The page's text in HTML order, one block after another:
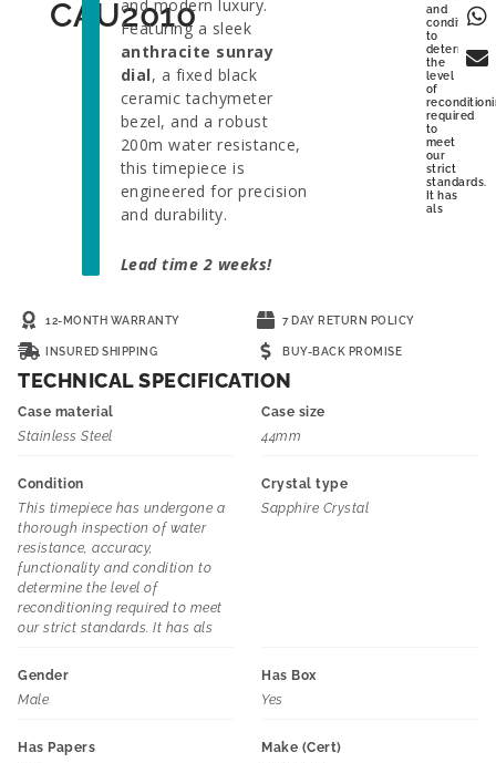
CAU2010and modern luxury.
Featuring a sleek
anthracite sunray
dial, a fixed black
ceramic tachymeter
bezel, and a robust
200m water resistance,
this timepiece is
engineered for precision
and durability.
Lead time 2 weeks!
and
condition
to
determine
the
level
of
required
to
meet
our
strict
standards.
It has
als
12-MONTH WARRANTY 7 DAY RETURN POLICY
INSURED SHIPPING BUY-BACK PROMISE
TECHNICAL SPECIFICATION
Case material
Stainless Steel
Case size
44mm
Condition
This timepiece has undergone a
thorough inspection of water
resistance, accuracy,
functionality and condition to
determine the level of
reconditioning required to meet
our strict standards. It has als
Crystal type
Sapphire Crystal
Gender
Male
Has Box
Yes
Has Papers
Make (Cert)